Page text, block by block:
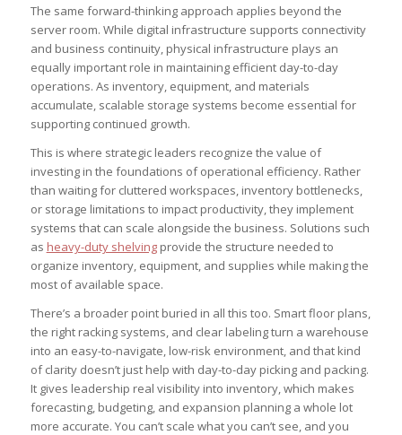
The same forward-thinking approach applies beyond the
server room. While digital infrastructure supports connectivity
and business continuity, physical infrastructure plays an
equally important role in maintaining efficient day-to-day
operations. As inventory, equipment, and materials
accumulate, scalable storage systems become essential for
supporting continued growth.
This is where strategic leaders recognize the value of
investing in the foundations of operational efficiency. Rather
than waiting for cluttered workspaces, inventory bottlenecks,
or storage limitations to impact productivity, they implement
systems that can scale alongside the business. Solutions such
as heavy-duty shelvingprovide the structure needed to
organize inventory, equipment, and supplies while making the
most of available space.
There’s a broader point buried in all this too. Smart floor plans,
the right racking systems, and clear labeling turn a warehouse
into an easy-to-navigate, low-risk environment, and that kind
of clarity doesn’t just help with day-to-day picking and packing.
It gives leadership real visibility into inventory, which makes
forecasting, budgeting, and expansion planning a whole lot
more accurate. You can’t scale what you can’t see, and you